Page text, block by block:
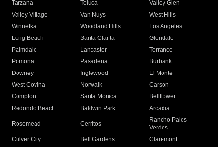
Tarzana
Toluca
Valley Glen
Valley Village
Van Nuys
West Hills
Winnetka
Woodland Hills
Los Angeles
Long Beach
Santa Clarita
Glendale
Palmdale
Lancaster
Torrance
Pomona
Pasadena
Burbank
Downey
Inglewood
El Monte
West Covina
Norwalk
Carson
Compton
Santa Monica
Bellflower
Redondo Beach
Baldwin Park Arcadia
Rosemead Cerritos
Rancho Palos
Verdes
Culver City
Bell Gardens
Claremont